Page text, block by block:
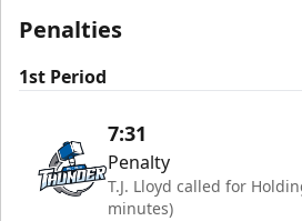
Penalties
1st Period
7:31
Penalty
T.J. Lloyd called for
minutes)